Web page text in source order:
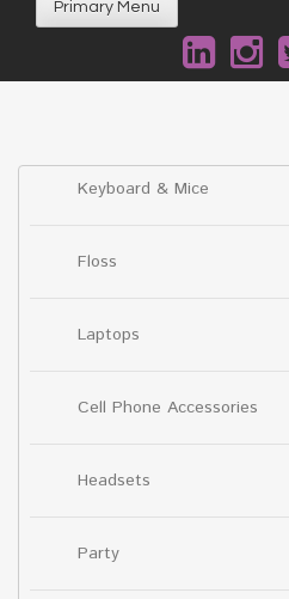
Primary Menu
Keyboard & Mice
Floss
Laptops
Cell Phone Accessories
Headsets
Party